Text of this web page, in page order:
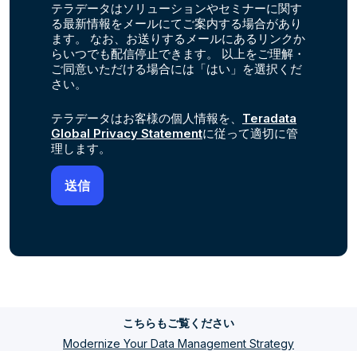
テラデータはソリューションやセミナーに関す
る最新情報をメールにてご案内する場合があり
ます。 なお、お送りするメールにあるリンクか
らいつでも配信停止できます。 以上をご理解・
ご同意いただける場合には「はい」を選択くだ
さい。
テラデータはお客様の個人情報を、 Teradata
Global Privacy Statementに従って適切に管
理します。
こちらもご覧ください
Modernize Your Data Management Strategy